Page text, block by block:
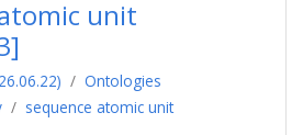
unit
Ontologies
sequence atomic unit